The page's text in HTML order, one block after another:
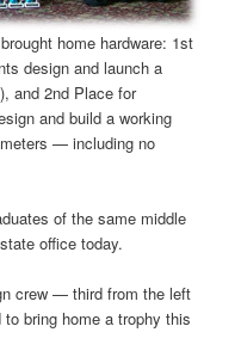
home hardware: 1st
design and launch a
), and 2nd Place for
and build a working
— including no
of the same middle
office today.
crew — third from the left
bring home a trophy this